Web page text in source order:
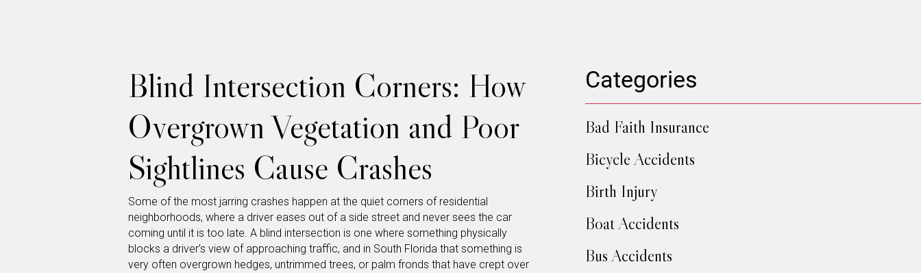
Blind Intersection Corners: How
Overgrown Vegetation and Poor
Sightlines Cause Crashes
Some of the most jarring crashes happen at the quiet corners of residential
neighborhoods, where a driver eases out of a side street and never sees the car
coming until it is too late. A blind intersection is one where something physically
blocks a driver’s view of approaching traffic, and in South Florida that something is
very often overgrown hedges, untrimmed trees, or palm fronds that have crept over
Categories
Bad Faith Insurance
Bicycle Accidents
Birth Injury
Boat Accidents
Bus Accidents